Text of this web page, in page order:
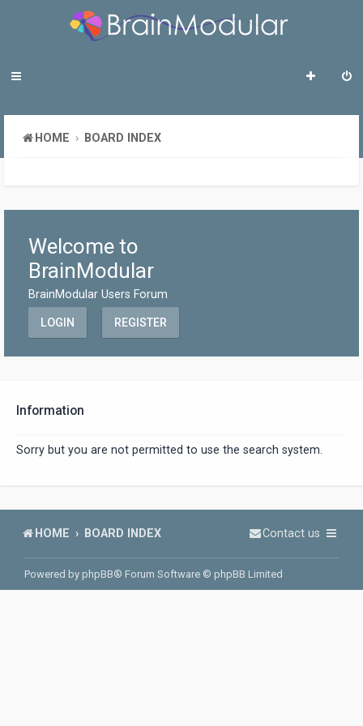
HOME BOARD INDEX
Welcome to
BrainModular
BrainModular Users Forum
LOGIN REGISTER
Information
Sorry but you are not permitted to use the search system.
HOME BOARD INDEX Contact us
Powered by phpBB® Forum Software © phpBB Limited